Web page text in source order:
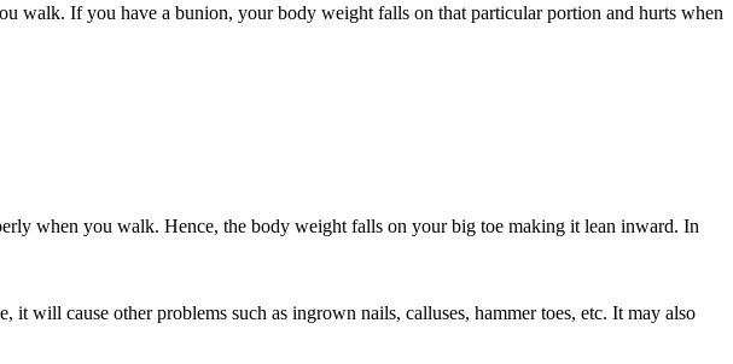
walk. If you have a bunion, your body weight falls on that particular portion and hurts when
when you walk. Hence, the body weight falls on your big toe making it lean inward. In
will cause other problems such as ingrown nails, calluses, hammer toes, etc. It may also